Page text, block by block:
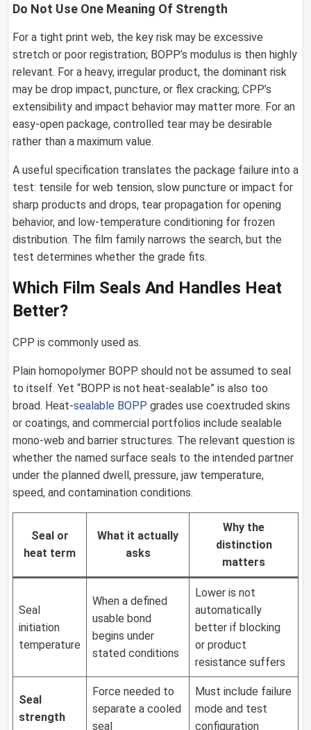
Do Not Use One Meaning Of Strength
For a tight print web, the key risk may be excessive
stretch or poor registration; BOPP’s modulus is then highly
relevant. For a heavy, irregular product, the dominant risk
may be drop impact, puncture, or flex cracking; CPP’s
extensibility and impact behavior may matter more. For an
easy-open package, controlled tear may be desirable
rather than a maximum value.
A useful specification translates the package failure into a
test: tensile for web tension, slow puncture or impact for
sharp products and drops, tear propagation for opening
behavior, and low-temperature conditioning for frozen
distribution. The film family narrows the search, but the
test determines whether the grade fits.
Which Film Seals And Handles Heat
Better?
CPP is commonly used as.
Plain homopolymer BOPP should not be assumed to seal
to itself. Yet “BOPP is not heat-sealable” is also too
broad. Heat-sealable BOPP grades use coextruded skins
or coatings, and commercial portfolios include sealable
mono-web and barrier structures. The relevant question is
whether the named surface seals to the intended partner
under the planned dwell, pressure, jaw temperature,
speed, and contamination conditions.
Seal or
heat term
What it actually
asks
Why the
distinction
matters
Seal
initiation
temperature
When a defined
usable bond
begins under
stated conditions
Lower is not
automatically
better if blocking
or product
resistance suffers
Seal
strength
Force needed to
separate a cooled
seal
Must include failure
mode and test
configuration